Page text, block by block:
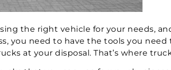
the right vehicle for your needs,
you need to have the tools you need
at your disposal. That’s where